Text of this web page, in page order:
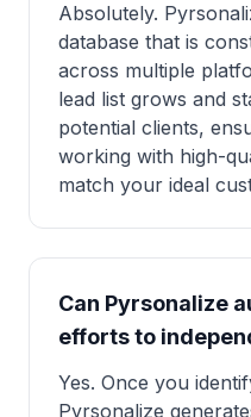
Absolutely.
database that is
across multiple
lead list grows and
potential clients,
working with high-
match your ideal
Can Pyrsonalize
efforts to
Yes. Once you
Pyrsonalize